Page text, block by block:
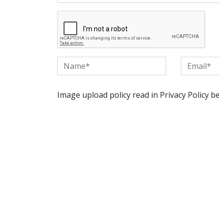
Image upload policy read in Privacy Policy